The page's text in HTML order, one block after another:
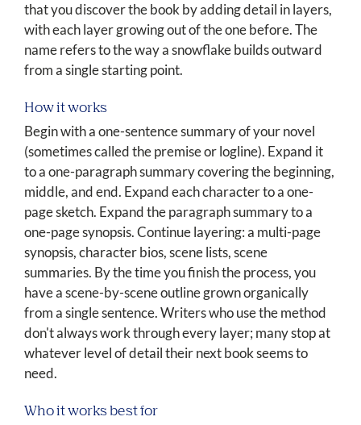
that you discover the book by adding detail in layers,
with each layer growing out of the one before. The
name refers to the way a snowflake builds outward
from a single starting point.
How it works
Begin with a one-sentence summary of your novel
(sometimes called the premise or logline). Expand it
to a one-paragraph summary covering the beginning,
middle, and end. Expand each character to a one-
page sketch. Expand the paragraph summary to a
one-page synopsis. Continue layering: a multi-page
synopsis, character bios, scene lists, scene
summaries. By the time you finish the process, you
have a scene-by-scene outline grown organically
from a single sentence. Writers who use the method
don't always work through every layer; many stop at
whatever level of detail their next book seems to
need.
Who it works best for